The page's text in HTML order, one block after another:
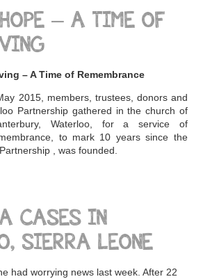
– A TIME OF
– A Time of Remembrance
2015, members, trustees, donors and
Partnership gathered in the church of
Waterloo, for a service of
to mark 10 years since the
, was founded.
CASES IN
SIERRA LEONE
had worrying news last week. After 22